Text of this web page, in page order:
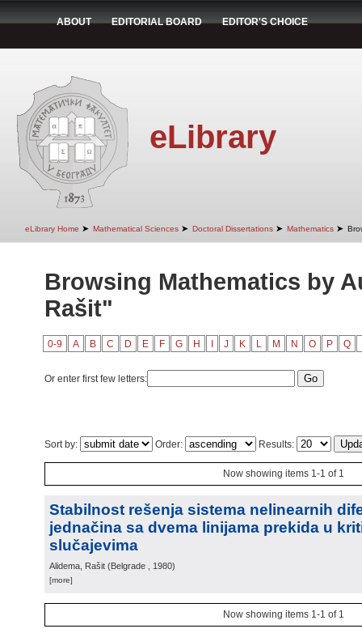
ABOUT EDITORIAL BOARD EDITOR'S CHOICE
eLibrary
eLibrary Home ➤ Mathematical Sciences ➤ Doctoral Dissertations ➤ Mathematics ➤
Browsing Mathematics by
Rašit"
0-9 A B C D E F G H J K L M N O P Q
Or enter first few letters:
Sort by: Order: Results:
Now showing items 1-1 of 1
Stabilnost rešenja sistema nelinearnih
jednačina sa dvema linijama prekida u
slučajevima
Alidema, Rašit (Belgrade , 1980)
[more]
Now showing items 1-1 of 1